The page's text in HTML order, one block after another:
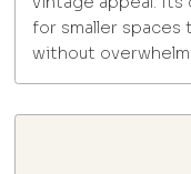
for smaller
without